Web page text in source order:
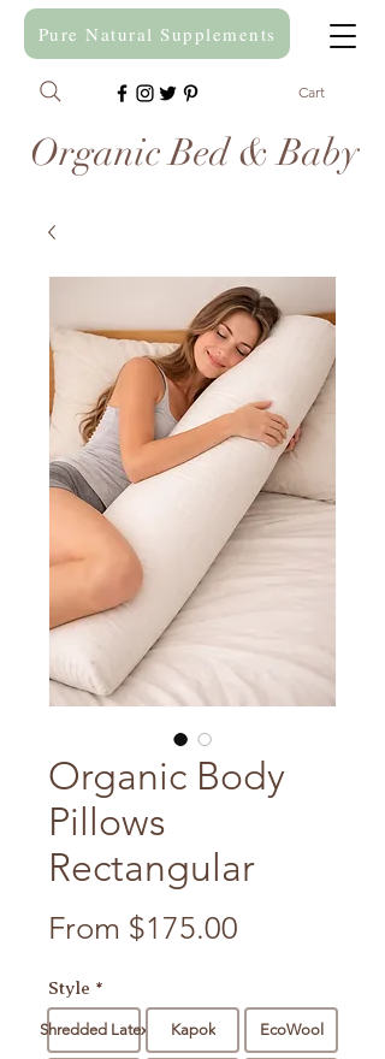
Organic Bed & Baby
Cart
Pure Natural Supplements
Organic Body
Pillows
Rectangular
From $175.00
Style *
Shredded Latex Kapok EcoWool